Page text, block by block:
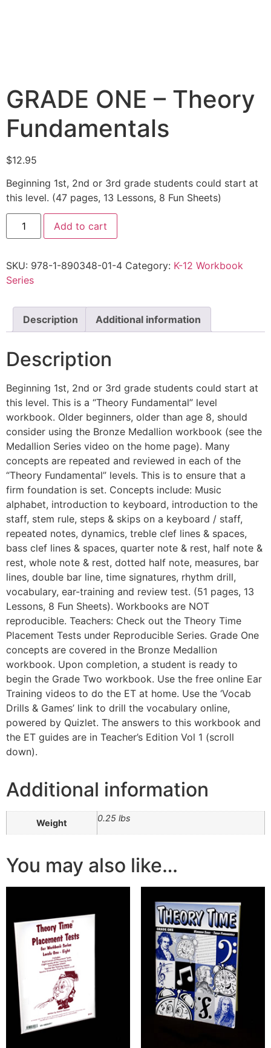
GRADE ONE – Theory
Fundamentals
$12.95
Beginning 1st, 2nd or 3rd grade students could start at
this level. (47 pages, 13 Lessons, 8 Fun Sheets)
Add to cart
SKU: 978-1-890348-01-4 Category: K-12 Workbook
Series
Description Additional information
Description
Beginning 1st, 2nd or 3rd grade students could start at
this level. This is a “Theory Fundamental” level
workbook. Older beginners, older than age 8, should
consider using the Bronze Medallion workbook (see the
Medallion Series video on the home page). Many
concepts are repeated and reviewed in each of the
“Theory Fundamental” levels. This is to ensure that a
firm foundation is set. Concepts include: Music
alphabet, introduction to keyboard, introduction to the
staff, stem rule, steps & skips on a keyboard / staff,
repeated notes, dynamics, treble clef lines & spaces,
bass clef lines & spaces, quarter note & rest, half note &
rest, whole note & rest, dotted half note, measures, bar
lines, double bar line, time signatures, rhythm drill,
vocabulary, ear-training and review test. (51 pages, 13
Lessons, 8 Fun Sheets). Workbooks are NOT
reproducible. Teachers: Check out the Theory Time
Placement Tests under Reproducible Series. Grade One
concepts are covered in the Bronze Medallion
workbook. Upon completion, a student is ready to
begin the Grade Two workbook. Use the free online Ear
Training videos to do the ET at home. Use the ‘Vocab
Drills & Games’ link to drill the vocabulary online,
powered by Quizlet. The answers to this workbook and
the ET guides are in Teacher’s Edition Vol 1 (scroll
down).
Additional information
Weight 0.25 lbs
You may also like…